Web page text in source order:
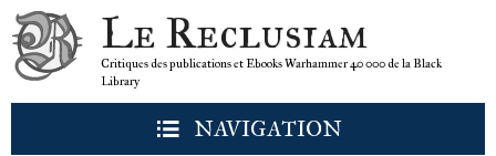
Le Reclusiam
Critiques des publications et Ebooks Warhammer 40 000 de la Black
Library
NAVIGATION